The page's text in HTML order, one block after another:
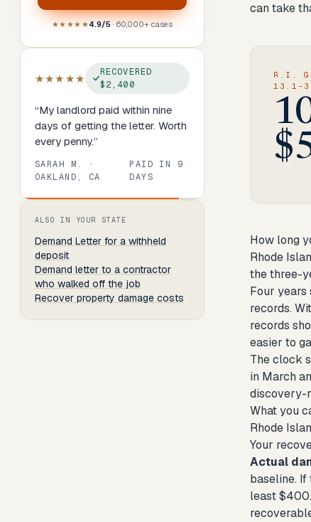
★★★★★4.9/5· 60,000+ cases
★★★★★
RECOVERED
$2,400
“My landlord paid within nine
days of getting the letter. Worth
every penny.”
SARAH M.
·
OAKLAND, CA
PAID IN 9
DAYS
Review percent.
ALSO IN YOUR STATE
Demand Letter for a withheld
deposit
Demand letter to a contractor
who walked off the job
Recover property damage costs
can take
R.I.
13.1-3
How long
Rhode
the three-
Four years
records.
records
easier to
The clock
in March
discovery-
What you
Rhode
Your
Actual
baseline.
least